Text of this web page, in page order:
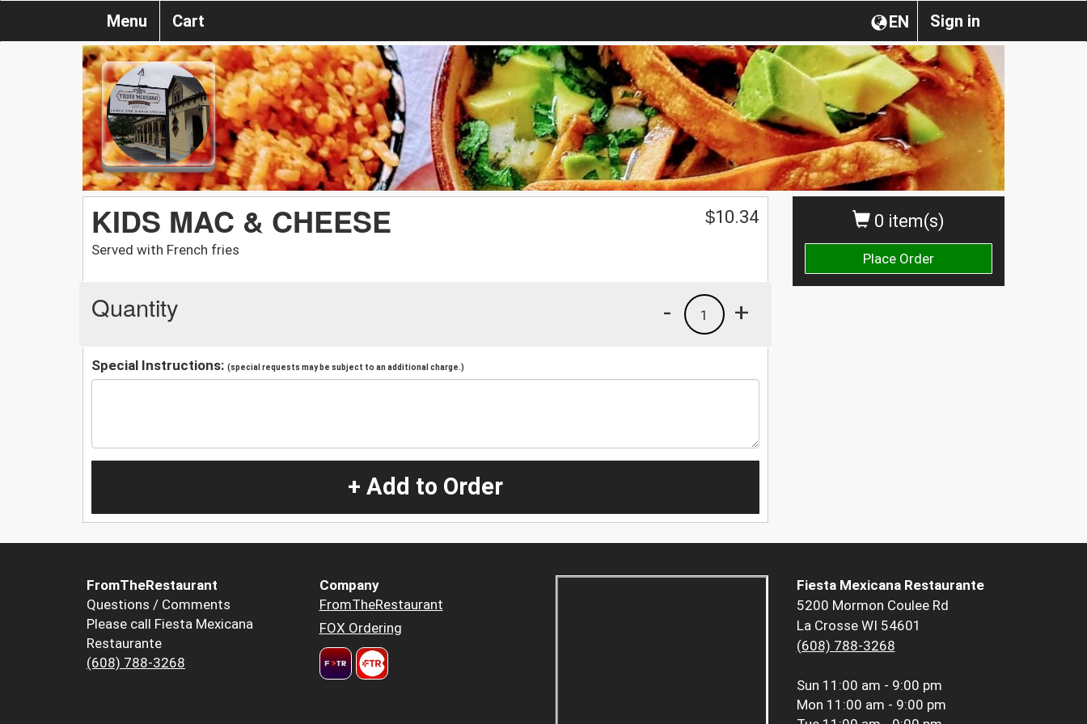
Sign in
EN
Menu Cart
0 item(s)
Place Order
KIDS MAC & CHEESE
Served with French fries
$10.34
Quantity +
1
-
Special Instructions: (special requests may be subject to an additional charge.)
+ Add to Order
FromTheRestaurant
Questions / Comments
Please call Fiesta Mexicana
Restaurante
(608) 788-3268
Company
FromTheRestaurant
FOX Ordering
Fiesta Mexicana Restaurante
5200 Mormon Coulee Rd
La Crosse WI 54601
(608) 788-3268
Sun 11:00 am - 9:00 pm
Mon 11:00 am - 9:00 pm